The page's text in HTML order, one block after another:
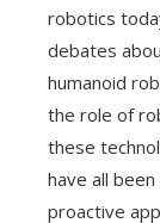
robotics
debates
humanoid
the role of
these
have all
proactive